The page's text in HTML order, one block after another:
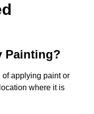
Painting?
applying paint or
where it is